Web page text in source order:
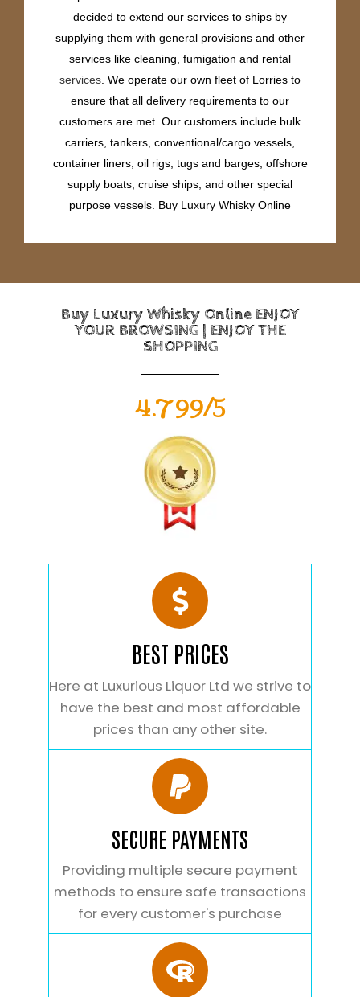
decided to extend our services to ships by
supplying them with general provisions and other
services like cleaning, fumigation and rental
services . We operate our own fleet of Lorries to
ensure that all delivery requirements to our
customers are met. Our customers include bulk
carriers, tankers, conventional/cargo vessels,
container liners, oil rigs, tugs and barges, offshore
supply boats, cruise ships, and other special
purpose vessels. Buy Luxury Whisky Online
Buy Luxury Whisky Online ENJOY
YOUR BROWSING | ENJOY THE
SHOPPING
4.799/5
BEST PRICES
Here at Luxurious Liquor Ltd we strive to
have the best and most affordable
prices than any other site.
SECURE PAYMENTS
Providing multiple secure payment
methods to ensure safe transactions
for every customer's purchase